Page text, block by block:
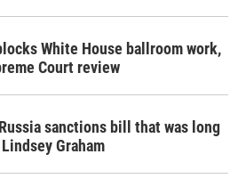
White House ballroom work,
Court review
sanctions bill that was long
Graham